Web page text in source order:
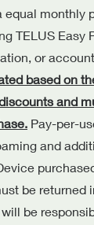
equal monthly
TELUS
or
based on
and
Pay-per-
and
be returned
be